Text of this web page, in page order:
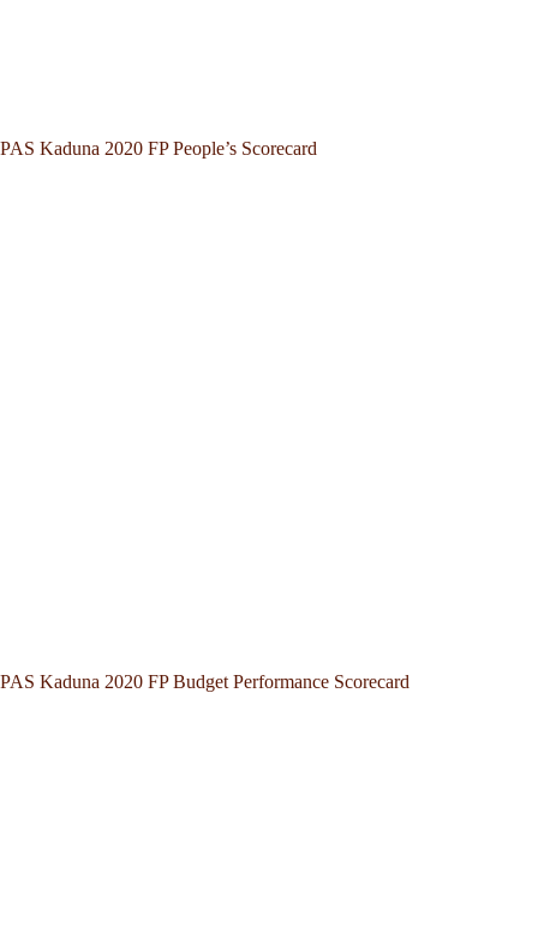
PAS Kaduna 2020 FP People’s Scorecard
PAS Kaduna 2020 FP Budget Performance Scorecard